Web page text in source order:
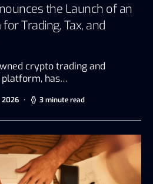
the Launch of an
Trading, Tax, and
crypto trading and
has…
2026 3 minute read